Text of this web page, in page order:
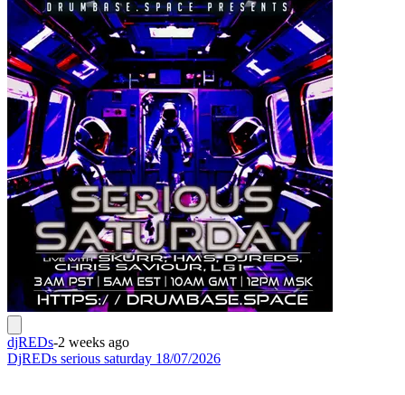
djREDs-2 weeks ago
DjREDs serious saturday 18/07/2026